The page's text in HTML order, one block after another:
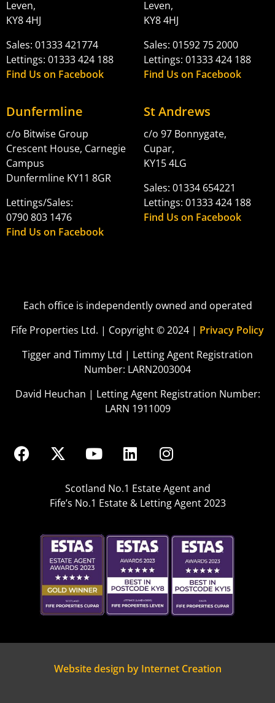
Leven,
KY8 4HJ
Sales: 01333 421774
Lettings: 01333 424 188
Find Us on Facebook
Leven,
KY8 4HJ
Sales: 01592 75 2000
Lettings: 01333 424 188
Find Us on Facebook
Dunfermline
c/o Bitwise Group
Crescent House, Carnegie
Campus
Dunfermline KY11 8GR
Lettings/Sales:
0790 803 1476
Find Us on Facebook
St Andrews
c/o 97 Bonnygate,
Cupar,
KY15 4LG
Sales: 01334 654221
Lettings: 01333 424 188
Find Us on Facebook
Each office is independently owned and operated
Fife Properties Ltd. | Copyright © 2024 | Privacy Policy
Tigger and Timmy Ltd | Letting Agent Registration
Number: LARN2003004
David Heuchan | Letting Agent Registration Number:
LARN 1911009
Scotland No.1 Estate Agent and
Fife’s No.1 Estate & Letting Agent 2023
Website design by Internet Creation